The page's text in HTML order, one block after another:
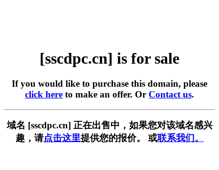
[sscdpc.cn] is for sale
If you would like to purchase this domain, please
click here to make an offer. Or Contact us.
域名 [sscdpc.cn] 正在出售中，如果您对该域名感兴
趣，请点击这里提供您的报价。 或联系我们。